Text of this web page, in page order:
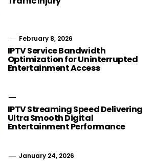
February 8, 2026
IPTV Service Bandwidth
Optimization for Uninterrupted
Entertainment Access
IPTV Streaming Speed Delivering
Ultra Smooth Digital
Entertainment Performance
January 24, 2026